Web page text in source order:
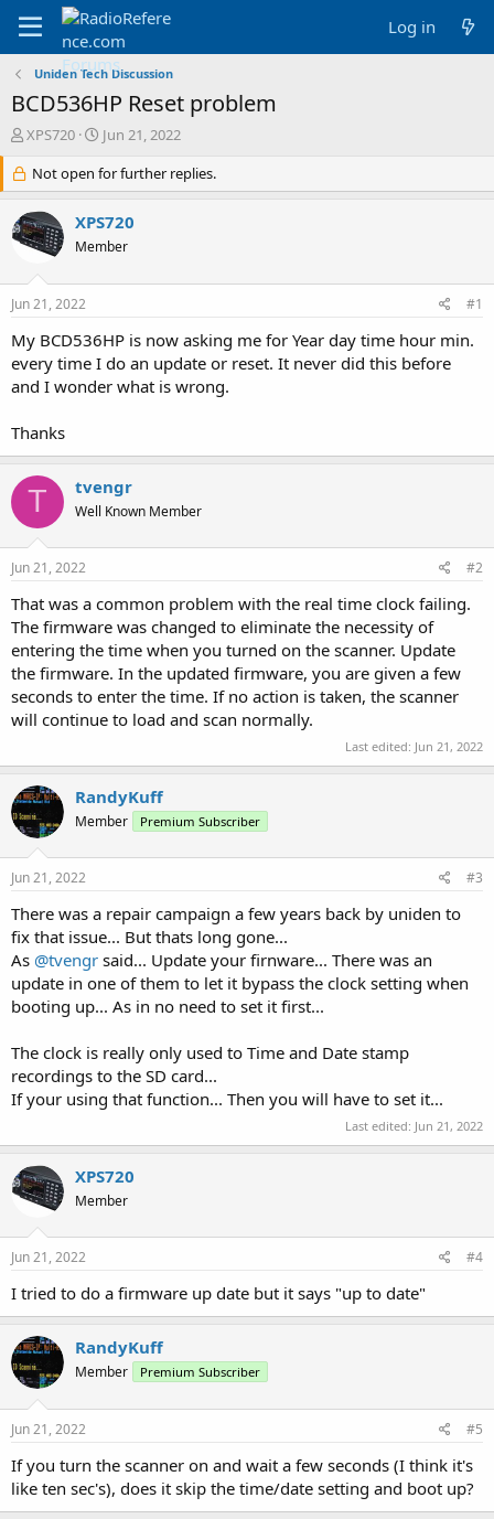
Log in
Uniden Tech Discussion
BCD536HP Reset problem
T
r
e
a
d
s
r
e
r
XPS720
S
a
r
t
d
a
Jun 21, 2022
Not open for further replies.
XPS720
Member
Jun 21, 2022 #1
My BCD536HP is now asking me for Year day time hour min.
every time I do an update or reset. It never did this before
and I wonder what is wrong.
Thanks
T tvengr
Well Known Member
Jun 21, 2022 #2
That was a common problem with the real time clock failing.
The firmware was changed to eliminate the necessity of
entering the time when you turned on the scanner. Update
the firmware. In the updated firmware, you are given a few
seconds to enter the time. If no action is taken, the scanner
will continue to load and scan normally.
Last edited: Jun 21, 2022
RandyKuff
Member Premium Subscriber
Jun 21, 2022 #3
There was a repair campaign a few years back by uniden to
fix that issue... But thats long gone...
As @tvengr said... Update your firnware... There was an
update in one of them to let it bypass the clock setting when
booting up... As in no need to set it first...
The clock is really only used to Time and Date stamp
recordings to the SD card...
If your using that function... Then you will have to set it...
Last edited: Jun 21, 2022
XPS720
Member
Jun 21, 2022 #4
I tried to do a firmware up date but it says "up to date"
RandyKuff
Member Premium Subscriber
Jun 21, 2022 #5
If you turn the scanner on and wait a few seconds (I think it's
like ten sec's), does it skip the time/date setting and boot up?